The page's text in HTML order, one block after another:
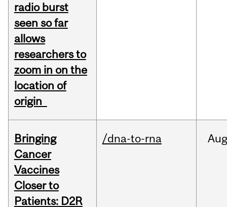
radio burst
seen so far
allows
researchers to
zoom in on the
location of
origin
Bringing
Cancer
Vaccines
Closer to
Patients: D2R
/dna-to-rna Aug